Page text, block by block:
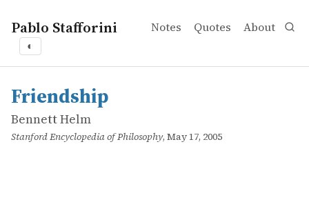
Pablo Stafforini Notes Quotes About
◐
works
Bennett Helm
Friendship
online
Friendship
Bennett Helm
Stanford Encyclopedia of Philosophy, May 17, 2005